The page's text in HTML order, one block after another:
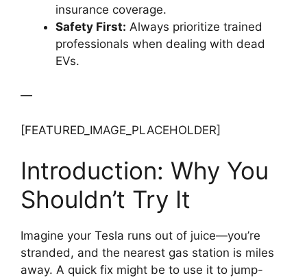
insurance coverage.
Safety First: Always prioritize trained
professionals when dealing with dead
EVs.
—
[FEATURED_IMAGE_PLACEHOLDER]
Introduction: Why You
Shouldn’t Try It
Imagine your Tesla runs out of juice—you’re
stranded, and the nearest gas station is miles
away. A quick fix might be to use it to jump-